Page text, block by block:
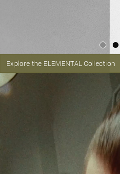
Explore the ELEMENTAL Collection